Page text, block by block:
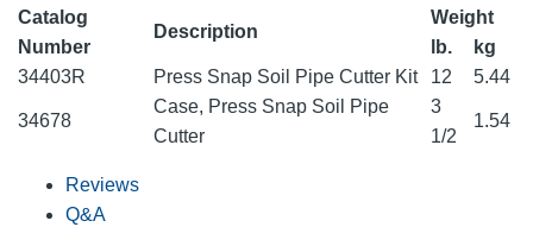
Catalog
Number
Description
Weight
lb.
kg
34403R
Press Snap Soil Pipe Cutter Kit 12 5.44
34678
Case, Press Snap Soil Pipe
Cutter
3
1/2
1.54
Reviews
Q&A